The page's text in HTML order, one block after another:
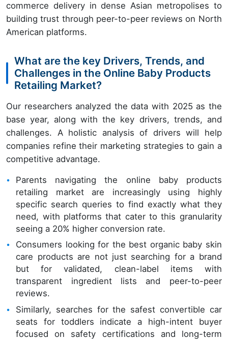
commerce delivery in dense Asian metropolises to
building trust through peer-to-peer reviews on North
American platforms.
What are the key Drivers, Trends, and
Challenges in the Online Baby Products
Retailing Market?
Our researchers analyzed the data with 2025 as the
base year, along with the key drivers, trends, and
challenges. A holistic analysis of drivers will help
companies refine their marketing strategies to gain a
competitive advantage.
Parents navigating the online baby products
retailing market are increasingly using highly
specific search queries to find exactly what they
need, with platforms that cater to this granularity
seeing a 20% higher conversion rate.
Consumers looking for the best organic baby skin
care products are not just searching for a brand
but for validated, clean-label items with
transparent ingredient lists and peer-to-peer
reviews.
Similarly, searches for the safest convertible car
seats for toddlers indicate a high-intent buyer
focused on safety certifications and long-term